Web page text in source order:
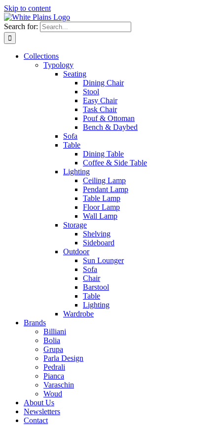
Skip to content
Search for:
Collections
Typology
Seating
Dining Chair
Stool
Easy Chair
Task Chair
Pouf & Ottoman
Bench & Daybed
Sofa
Table
Dining Table
Coffee & Side Table
Lighting
Ceiling Lamp
Pendant Lamp
Table Lamp
Floor Lamp
Wall Lamp
Storage
Shelving
Sideboard
Outdoor
Sun Lounger
Sofa
Chair
Barstool
Table
Lighting
Wardrobe
Brands
Billiani
Bolia
Grupa
Parla Design
Pedrali
Pianca
Varaschin
Woud
About Us
Newsletters
Contact